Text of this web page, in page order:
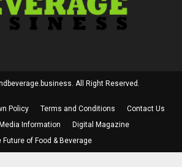
All Right Reserved.
Policy Terms and Conditions
Contact Us
Media Information
Digital Magazine
Future of Food & Beverage